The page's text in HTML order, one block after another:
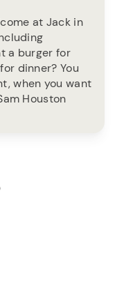
at Jack in
a burger for
dinner? You
when you want
Houston